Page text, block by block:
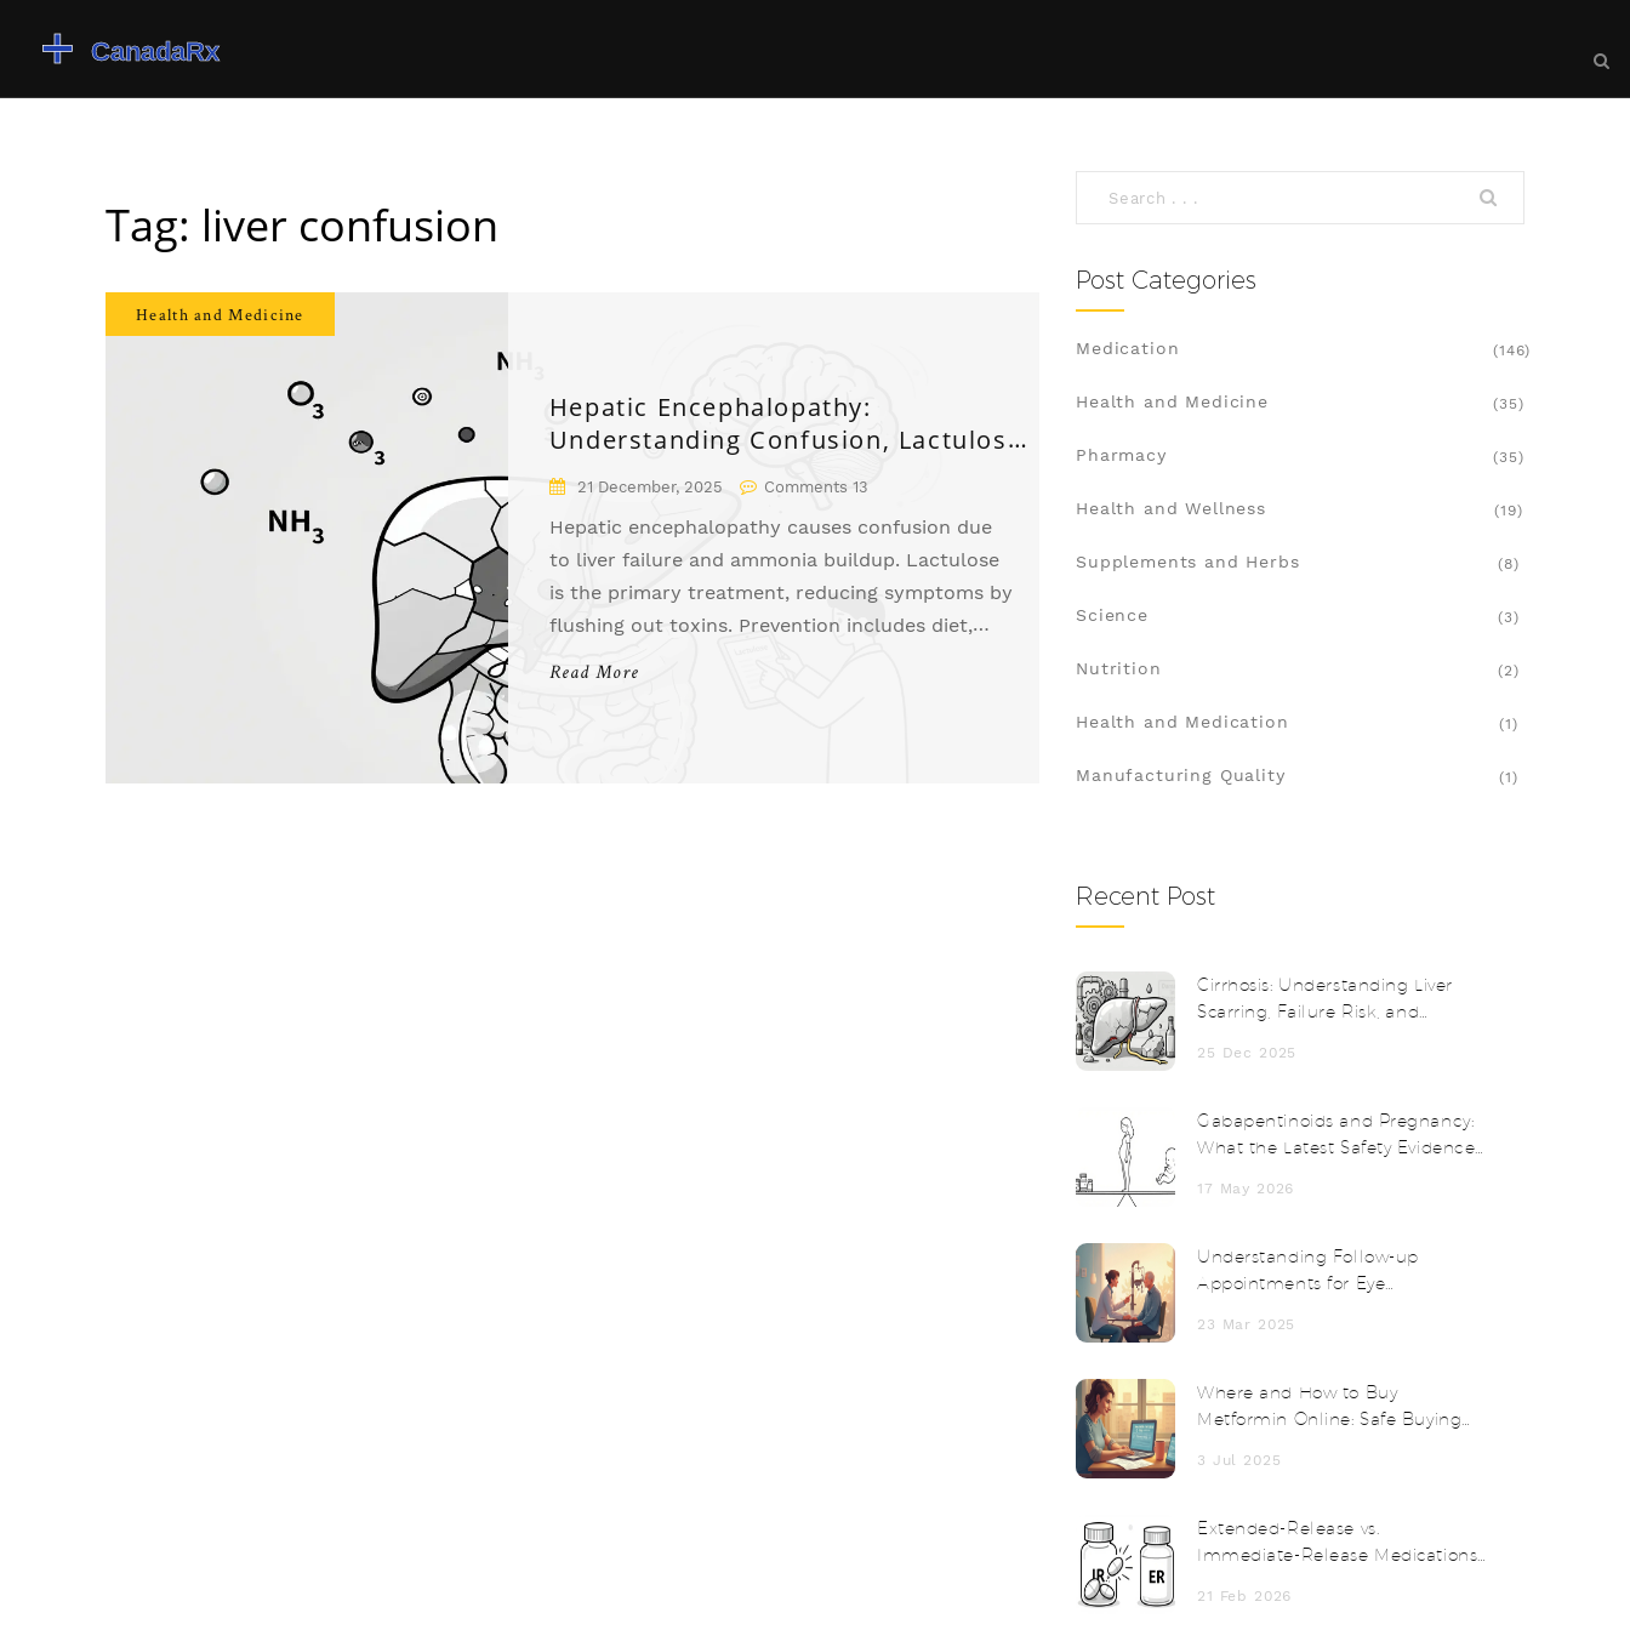
Tag: liver confusion
Health and Medicine
Hepatic Encephalopathy:
Understanding Confusion, Lactulose,
and How to Prevent It
21 December, 2025 Comments 13
Hepatic encephalopathy causes confusion due
to liver failure and ammonia buildup. Lactulose
is the primary treatment, reducing symptoms by
flushing out toxins. Prevention includes diet,
Read More
Post Categories
Medication (146)
Health and Medicine (35)
Pharmacy (35)
Health and Wellness (19)
Supplements and Herbs (8)
Science (3)
Nutrition (2)
Health and Medication (1)
Manufacturing Quality (1)
Recent Post
Cirrhosis: Understanding Liver
Scarring, Failure Risk, and
25 Dec 2025
Gabapentinoids and Pregnancy:
What the Latest Safety Evidence
17 May 2026
Understanding Follow-up
Appointments for Eye
23 Mar 2025
Where and How to Buy
Metformin Online: Safe Buying
3 Jul 2025
Extended-Release vs.
Immediate-Release Medications:
21 Feb 2026